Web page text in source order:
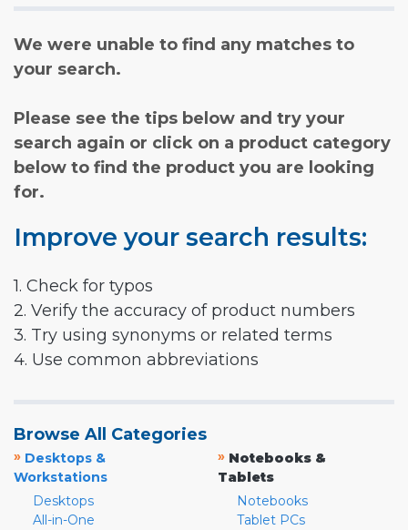
We were unable to find any matches to
your search.
Please see the tips below and try your
search again or click on a product category
below to find the product you are looking
for.
Improve your search results:
1. Check for typos
2. Verify the accuracy of product numbers
3. Try using synonyms or related terms
4. Use common abbreviations
Browse All Categories
» Desktops &
Workstations
Desktops
All-in-One
» Notebooks &
Tablets
Notebooks
Tablet PCs